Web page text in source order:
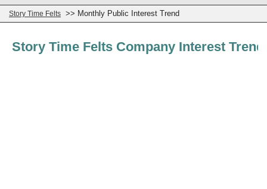
Story Time Felts >> Monthly Public Interest Trend
Story Time Felts Company Interest Trend